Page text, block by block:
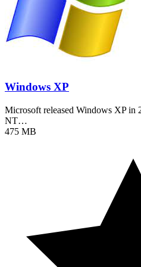
Windows XP
Microsoft released Windows XP in
NT…
475 MB